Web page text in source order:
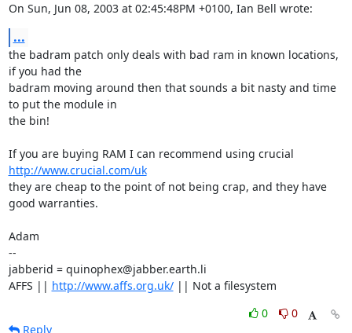
On Sun, Jun 08, 2003 at 02:45:48PM +0100, Ian Bell wrote:
...
the badram patch only deals with bad ram in known locations,
if you had the
badram moving around then that sounds a bit nasty and time
to put the module in
the bin!
http://www.crucial.com/uk
they are cheap to the point of not being crap, and they have
good warranties.
Adam
--
jabberid = quinophex@jabber.earth.li
AFFS || http://www.affs.org.uk/ || Not a filesystem
0
0
Reply